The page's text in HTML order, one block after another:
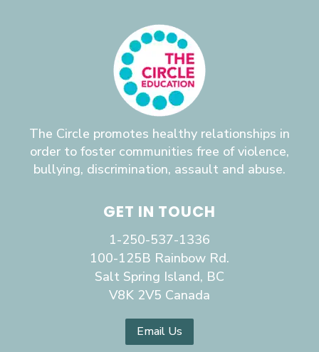
The Circle promotes healthy relationships in
order to foster communities free of violence,
bullying, discrimination, assault and abuse.
GET IN TOUCH
1-250-537-1336
100-125B Rainbow Rd.
Salt Spring Island, BC
V8K 2V5 Canada
Email Us